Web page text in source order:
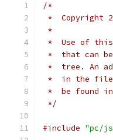
/*
*  Copyright
*
*  Use of this
*  that can
*  tree. An
*  in the file
*  be found
*/
#include "pc/